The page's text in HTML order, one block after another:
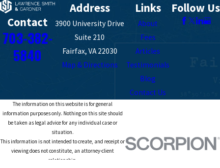
Contact
703-382-
5840
Address
3900 University Drive
Suite 210
Fairfax, VA 22030
Map & Directions
Links
About
Fees
Articles
Testimonials
Blog
Contact Us
Follow Us
The information on this website is for general
information purposes only. Nothing on this site should
be taken as legal advice for any individual case or
situation.
This information is not intended to create, and receipt or
viewing does not constitute, an attorney-client
relationship.